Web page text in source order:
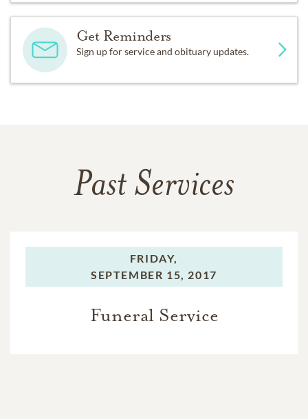
Get Reminders
Sign up for service and obituary updates.
Past Services
FRIDAY,
SEPTEMBER 15, 2017
Funeral Service